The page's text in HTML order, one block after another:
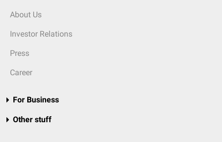
About Us
Investor Relations
Press
Career
For Business
Other stuff